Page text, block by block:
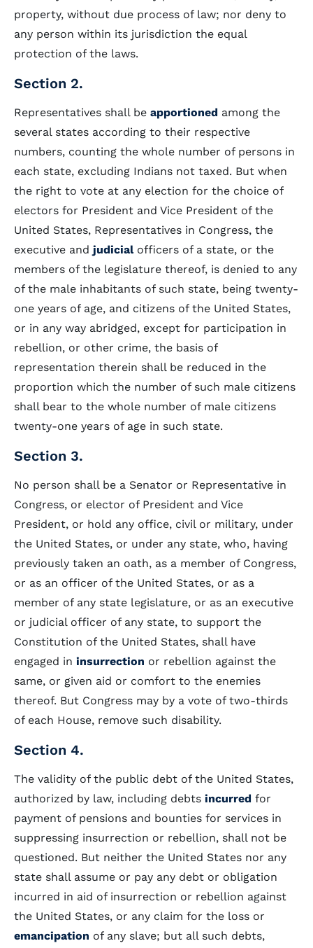
property, without due process of law; nor deny to
any person within its jurisdiction the equal
protection of the laws.
Section 2.
Representatives shall be apportioned among the
several states according to their respective
numbers, counting the whole number of persons in
each state, excluding Indians not taxed. But when
the right to vote at any election for the choice of
electors for President and Vice President of the
United States, Representatives in Congress, the
executive and judicialofficers of a state, or the
members of the legislature thereof, is denied to any
of the male inhabitants of such state, being twenty-
one years of age, and citizens of the United States,
or in any way abridged, except for participation in
rebellion, or other crime, the basis of
representation therein shall be reduced in the
proportion which the number of such male citizens
shall bear to the whole number of male citizens
twenty-one years of age in such state.
Section 3.
No person shall be a Senator or Representative in
Congress, or elector of President and Vice
President, or hold any office, civil or military, under
the United States, or under any state, who, having
previously taken an oath, as a member of Congress,
or as an officer of the United States, or as a
member of any state legislature, or as an executive
or judicial officer of any state, to support the
Constitution of the United States, shall have
engaged in insurrection or rebellion against the
same, or given aid or comfort to the enemies
thereof. But Congress may by a vote of two-thirds
of each House, remove such disability.
Section 4.
The validity of the public debt of the United States,
authorized by law, including debts incurred for
payment of pensions and bounties for services in
suppressing insurrection or rebellion, shall not be
questioned. But neither the United States nor any
state shall assume or pay any debt or obligation
incurred in aid of insurrection or rebellion against
the United States, or any claim for the loss or
emancipation of any slave; but all such debts,